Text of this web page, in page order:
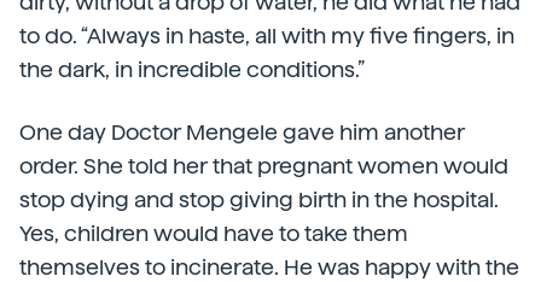
to do. “Always in haste, all with my five fingers, in
the dark, in incredible conditions.”
One day Doctor Mengele gave him another
order. She told her that pregnant women would
stop dying and stop giving birth in the hospital.
Yes, children would have to take them
themselves to incinerate. He was happy with the